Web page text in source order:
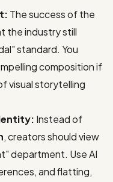
The success of the
the industry still
standard. You
composition if
visual storytelling
Instead of
, creators should view
department. Use AI
and flatting,